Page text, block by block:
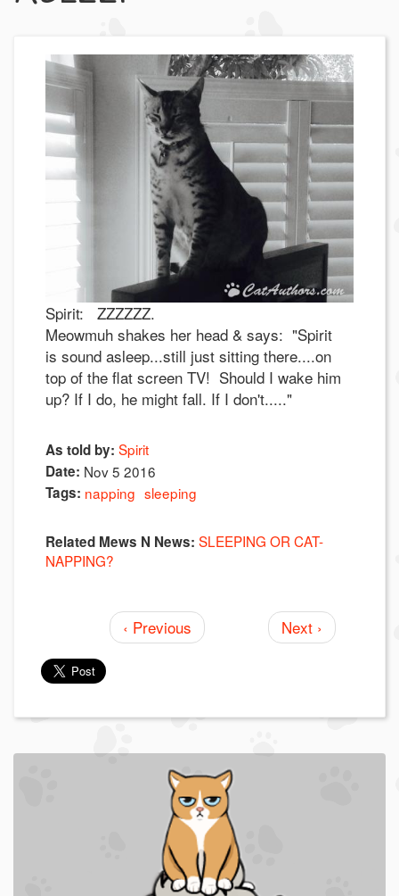
Spirit: ZZZZZZ.
Meowmuh shakes her head & says: "Spirit
is sound asleep...still just sitting there....on
top of the flat screen TV! Should I wake him
up? If I do, he might fall. If I don't....."
As told by: Spirit
Date: Nov 5 2016
Tags: napping sleeping
Related Mews N News: SLEEPING OR CAT-
NAPPING?
‹ Previous Next ›